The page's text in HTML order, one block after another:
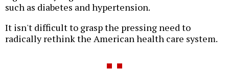
such as diabetes and hypertension.
It isn't difficult to grasp the pressing need to
radically rethink the American health care system.